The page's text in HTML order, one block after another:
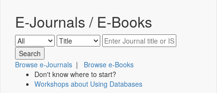
E-Journals / E-Books
Browse e-Journals | Browse e-Books
Don't know where to start?
Workshops about Using Databases